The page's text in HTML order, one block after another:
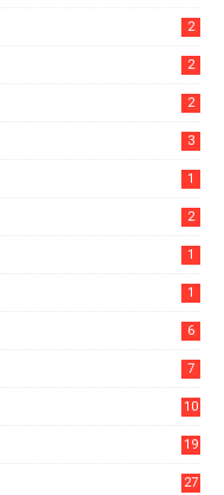
2
2
2
3
1
2
1
1
6
7
10
19
27